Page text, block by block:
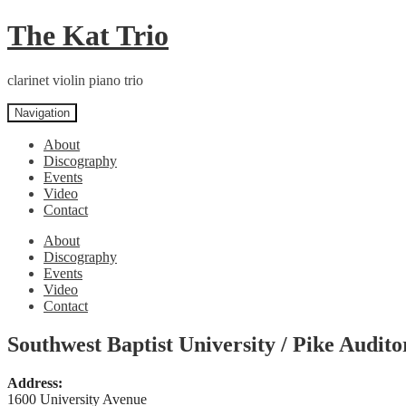
Skip
to
Skip
to
The Kat Trio
clarinet violin piano trio
Navigation
About
Discography
Events
Video
Contact
About
Discography
Events
Video
Contact
Southwest Baptist University / Pike
Address:
1600 University Avenue